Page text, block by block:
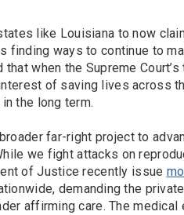
like Louisiana to now
finding ways to continue to
when the Supreme
of saving lives across
the long term.
far-right project to
we fight attacks on
of Justice recently issue
demanding the
affirming care. The medical